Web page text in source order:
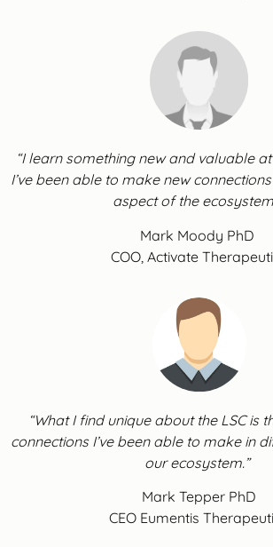
“I learn something new and valuable at
I’ve been able to make new
aspect of the
Mark Moody PhD
COO, Activate
“What I find unique about the LSC is
connections I’ve been able to make in
our ecosystem.”
Mark Tepper PhD
CEO Eumentis